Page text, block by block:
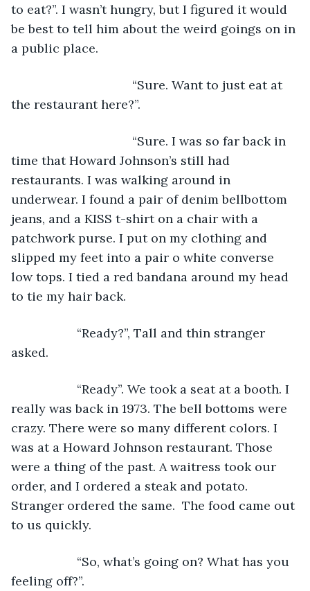
to eat?”. I wasn’t hungry, but I figured it would
be best to tell him about the weird goings on in
a public place.
“Sure. Want to just eat at
the restaurant here?”.
“Sure. I was so far back in
time that Howard Johnson’s still had
restaurants. I was walking around in
underwear. I found a pair of denim bellbottom
jeans, and a KISS t-shirt on a chair with a
patchwork purse. I put on my clothing and
slipped my feet into a pair o white converse
low tops. I tied a red bandana around my head
to tie my hair back.
“Ready?”, Tall and thin stranger
asked.
“Ready”. We took a seat at a booth. I
really was back in 1973. The bell bottoms were
crazy. There were so many different colors. I
was at a Howard Johnson restaurant. Those
were a thing of the past. A waitress took our
order, and I ordered a steak and potato.
Stranger ordered the same.  The food came out
to us quickly.
“So, what’s going on? What has you
feeling off?”.